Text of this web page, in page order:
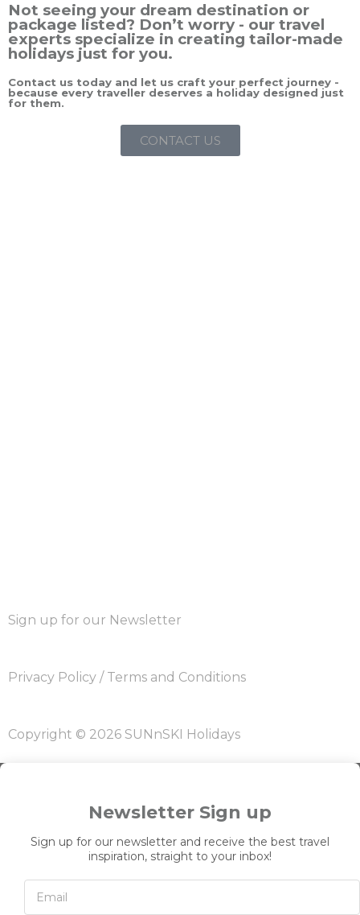
Not seeing your dream destination or
package listed? Don’t worry - our travel
experts specialize in creating tailor-made
holidays just for you.
Contact us today and let us craft your perfect journey -
because every traveller deserves a holiday designed just
for them.
CONTACT US
Sign up for our Newsletter
Privacy Policy / Terms and Conditions
Copyright © 2026 SUNnSKI Holidays
Newsletter Sign up
Sign up for our newsletter and receive the best travel
inspiration, straight to your inbox!